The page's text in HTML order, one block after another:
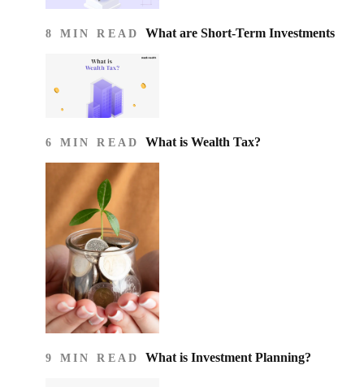
8 MIN READ What are Short-Term Investments
6 MIN READ What is Wealth Tax?
9 MIN READ What is Investment Planning?